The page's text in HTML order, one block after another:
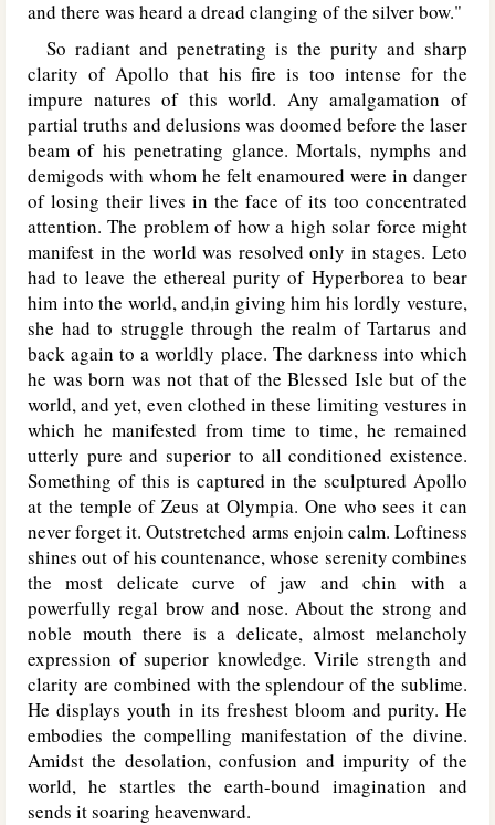
and there was heard a dread clanging of the silver bow."
So radiant and penetrating is the purity and sharp
clarity of Apollo that his fire is too intense for the
impure natures of this world. Any amalgamation of
partial truths and delusions was doomed before the laser
beam of his penetrating glance. Mortals, nymphs and
demigods with whom he felt enamoured were in danger
of losing their lives in the face of its too concentrated
attention. The problem of how a high solar force might
manifest in the world was resolved only in stages. Leto
had to leave the ethereal purity of Hyperborea to bear
him into the world, and,in giving him his lordly vesture,
she had to struggle through the realm of Tartarus and
back again to a worldly place. The darkness into which
he was born was not that of the Blessed Isle but of the
world, and yet, even clothed in these limiting vestures in
which he manifested from time to time, he remained
utterly pure and superior to all conditioned existence.
Something of this is captured in the sculptured Apollo
at the temple of Zeus at Olympia. One who sees it can
never forget it. Outstretched arms enjoin calm. Loftiness
shines out of his countenance, whose serenity combines
the most delicate curve of jaw and chin with a
powerfully regal brow and nose. About the strong and
noble mouth there is a delicate, almost melancholy
expression of superior knowledge. Virile strength and
clarity are combined with the splendour of the sublime.
He displays youth in its freshest bloom and purity. He
embodies the compelling manifestation of the divine.
Amidst the desolation, confusion and impurity of the
world, he startles the earth-bound imagination and
sends it soaring heavenward.